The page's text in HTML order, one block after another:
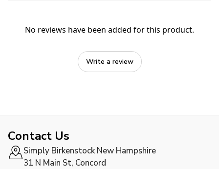
No reviews have been added for this product.
Write a review
Contact Us
Simply Birkenstock New Hampshire
31 N Main St, Concord